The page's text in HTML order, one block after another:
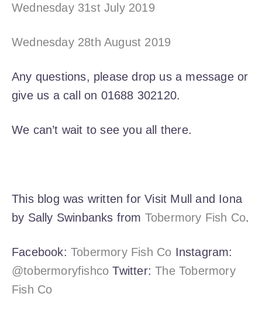
Wednesday 31st July 2019
Wednesday 28th August 2019
Any questions, please drop us a message or
give us a call on 01688 302120.
We can’t wait to see you all there.
This blog was written for Visit Mull and Iona
by Sally Swinbanks from Tobermory Fish Co.
Facebook: Tobermory Fish Co Instagram:
@tobermoryfishco Twitter:The Tobermory
Fish Co